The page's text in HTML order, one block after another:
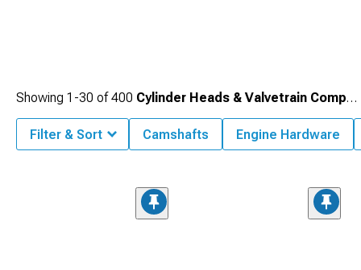
Showing 1-30 of400 Cylinder Heads & Valvetrain Components
Filter & Sort Camshafts Engine Hardware